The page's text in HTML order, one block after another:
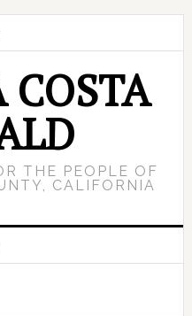
COSTA
THE PEOPLE OF
CALIFORNIA